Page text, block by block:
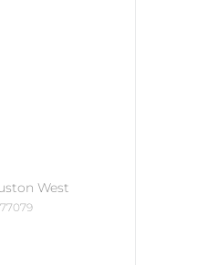
West